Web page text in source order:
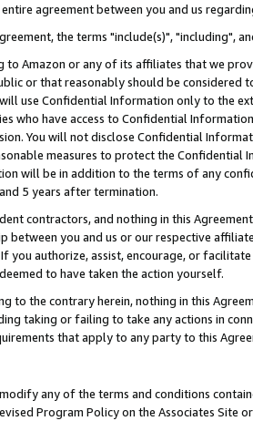
agreement between you and us
the terms "include(s)", "including",
Amazon or any of its affiliates that we
or that reasonably should be considered
use Confidential Information only to the
who have access to Confidential
You will not disclose Confidential
measures to protect the Confidential
will be in addition to the terms of any
5 years after termination.
contractors, and nothing in this
between you and us or our respective
you authorize, assist, encourage, or
to have taken the action yourself.
to the contrary herein, nothing in this
taking or failing to take any actions in
that apply to any party to this
any of the terms and conditions
Program Policy on the Associates